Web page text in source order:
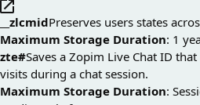
__zlcmidPreserves users states
Maximum Storage Duration: 1
zte#Saves a Zopim Live Chat ID
visits during a chat session.
Maximum Storage Duration: